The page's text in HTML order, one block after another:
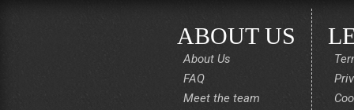
ABOUT US
About Us
FAQ
Meet the team